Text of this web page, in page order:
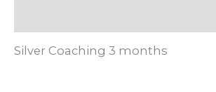
Silver Coaching 3 months